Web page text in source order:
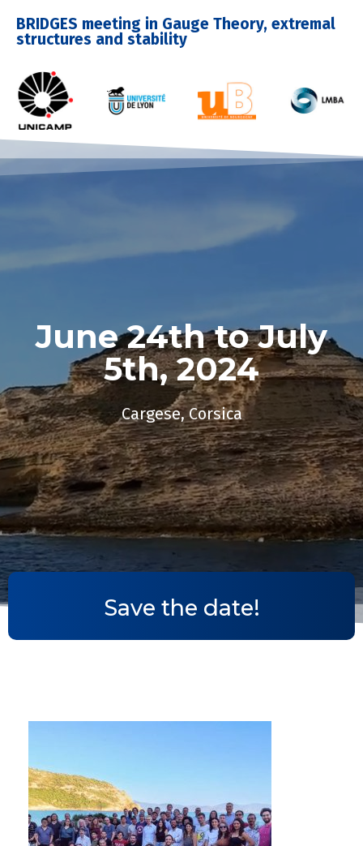
BRIDGES meeting in Gauge Theory, extremal
structures and stability
June 24th to July
5th, 2024​
Cargese, Corsica
Save the date!